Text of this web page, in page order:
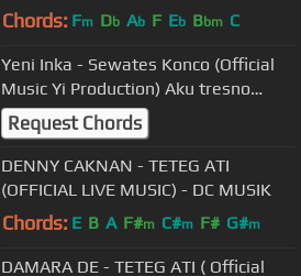
LIVE MUSIC) - DC MUSIK
Chords: Fm Db Ab F Eb Bbm C
Yeni Inka - Sewates Konco (Official
Music Yi Production) Aku tresno
kowe, neng ati ra ono liyane
Request Chords
DENNY CAKNAN - TETEG ATI
(OFFICIAL LIVE MUSIC) - DC MUSIK
Chords: E B A F#m C#m F# G#m
DAMARA DE - TETEG ATI ( Official